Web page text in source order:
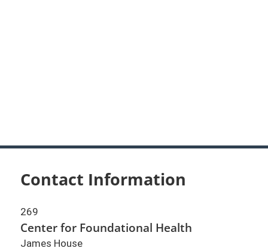
Contact Information
269
Center for Foundational Health
James House